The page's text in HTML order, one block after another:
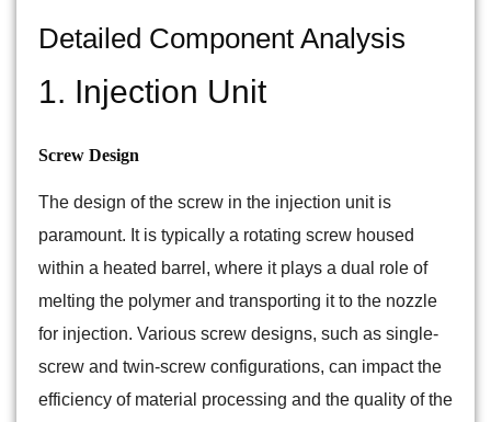
Detailed Component Analysis
1. Injection Unit
Screw Design
The design of the screw in the injection unit is
paramount. It is typically a rotating screw housed
within a heated barrel, where it plays a dual role of
melting the polymer and transporting it to the nozzle
for injection. Various screw designs, such as single-
screw and twin-screw configurations, can impact the
efficiency of material processing and the quality of the